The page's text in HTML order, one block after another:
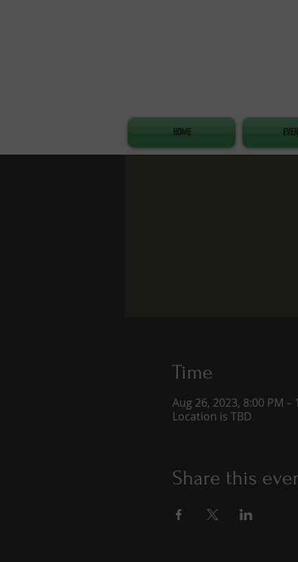
HOME
Time
Aug 26, 2023, 8:00 PM –
Location is TBD
Share this